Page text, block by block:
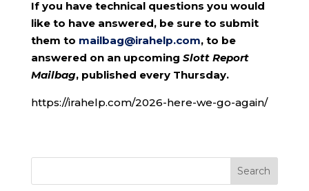
If you have technical questions you would
like to have answered, be sure to submit
them to mailbag@irahelp.com, to be
answered on an upcoming Slott Report
Mailbag, published every Thursday.
https://irahelp.com/2026-here-we-go-again/